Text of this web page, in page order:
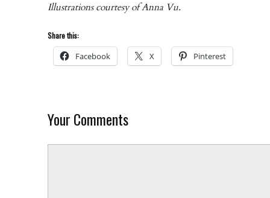
Illustrations courtesy of Anna Vu.
Share this:
Facebook X Pinterest
Your Comments